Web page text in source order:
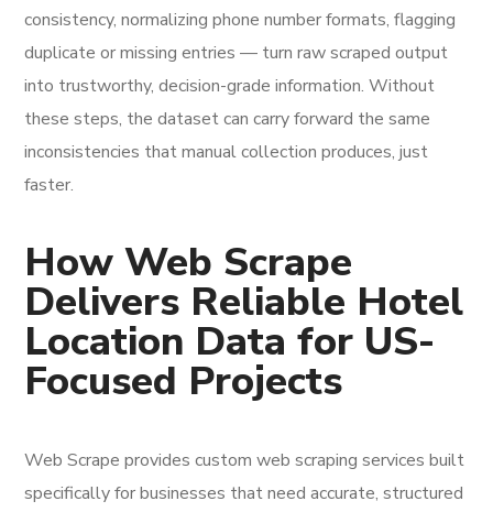
consistency, normalizing phone number formats, flagging
duplicate or missing entries — turn raw scraped output
into trustworthy, decision-grade information. Without
these steps, the dataset can carry forward the same
inconsistencies that manual collection produces, just
faster.
How Web Scrape
Delivers Reliable Hotel
Location Data for US-
Focused Projects
Web Scrape provides custom web scraping services built
specifically for businesses that need accurate, structured